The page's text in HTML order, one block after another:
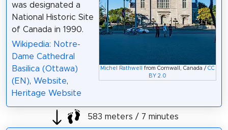
Michel Rathwell from Cornwall, Canada /CC
BY 2.0
was designated a
National Historic Site
of Canada in 1990.
Wikipedia: Notre-
Dame Cathedral
Basilica (Ottawa)
(EN), Website,
Heritage Website
583 meters / 7 minutes